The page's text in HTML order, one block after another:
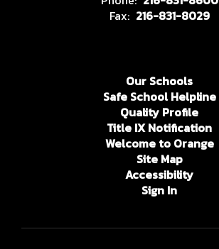
Fax: 216-831-8029
Our Schools
Safe School Helpline
Quality Profile
Title IX Notification
Welcome to Orange
Site Map
Accessibility
Sign In